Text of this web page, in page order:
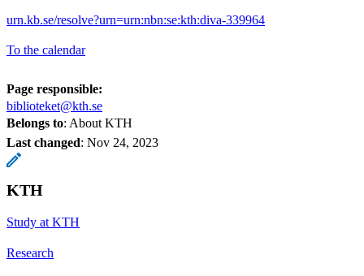
urn.kb.se/resolve?urn=urn:nbn:se:kth:diva-339964
To the calendar
Page responsible:
biblioteket@kth.se
Belongs to: About KTH
Last changed: Nov 24, 2023
KTH
Study at KTH
Research